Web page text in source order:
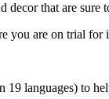
decor that are sure
you are on trial for
languages) to